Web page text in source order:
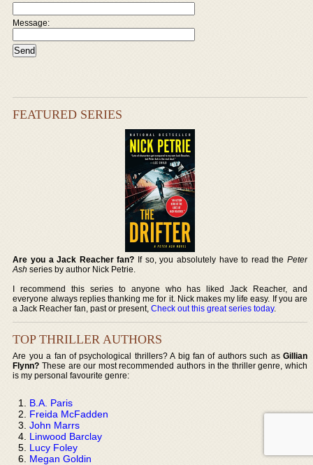
Message:
FEATURED SERIES
Are you a Jack Reacher fan? If so, you absolutely have to read the Peter
Ash series by author Nick Petrie.
I recommend this series to anyone who has liked Jack Reacher, and
everyone always replies thanking me for it. Nick makes my life easy. If you are
a Jack Reacher fan, past or present,Check out this great series today.
TOP THRILLER AUTHORS
Are you a fan of psychological thrillers? A big fan of authors such as Gillian
Flynn? These are our most recommended authors in the thriller genre, which
is my personal favourite genre:
B.A. Paris
Freida McFadden
John Marrs
Linwood Barclay
Lucy Foley
Megan Goldin